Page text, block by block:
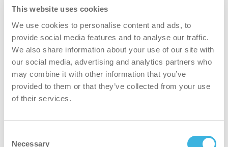
This website uses cookies
We use cookies to personalise content and ads, to
provide social media features and to analyse our traffic.
We also share information about your use of our site with
our social media, advertising and analytics partners who
may combine it with other information that you’ve
provided to them or that they’ve collected from your use
of their services.
Necessary
Visit the event's official website
for more information
Arne Beurlings Torg 5